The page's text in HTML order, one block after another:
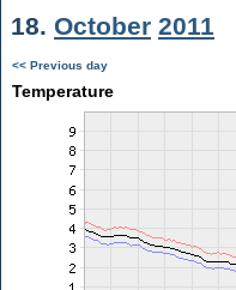
18. October 2011
<< Previous day
Temperature